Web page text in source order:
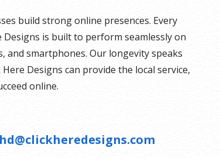
build strong online presences. Every
Designs is built to perform seamlessly on
and smartphones. Our longevity speaks
Designs can provide the local service,
online.